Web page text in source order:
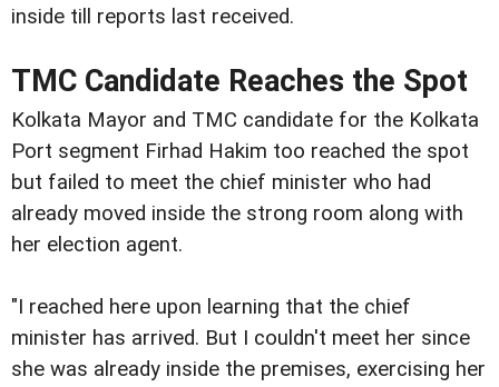
inside till reports last received.
TMC Candidate Reaches the Spot
Kolkata Mayor and TMC candidate for the Kolkata
Port segment Firhad Hakim too reached the spot
but failed to meet the chief minister who had
already moved inside the strong room along with
her election agent.
"I reached here upon learning that the chief
minister has arrived. But I couldn't meet her since
she was already inside the premises, exercising her